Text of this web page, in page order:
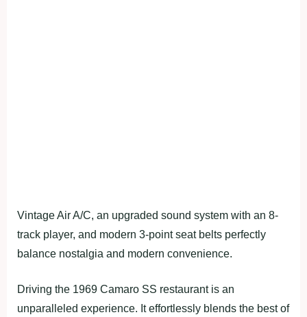
Vintage Air A/C, an upgraded sound system with an 8-
track player, and modern 3-point seat belts perfectly
balance nostalgia and modern convenience.
Driving the 1969 Camaro SS restaurant is an
unparalleled experience. It effortlessly blends the best of